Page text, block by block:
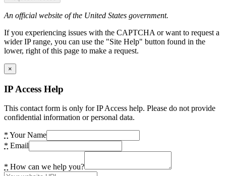
An official website of the United States government.
If you experiencing issues with the CAPTCHA or want to request a
wider IP range, you can use the "Site Help" button found in the
lower, right of this page to make a request.
×
IP Access Help
This contact form is only for IP Access help. Please do not provide
confidential information or personal data.
* Your Name
* Email
* How can we help you?